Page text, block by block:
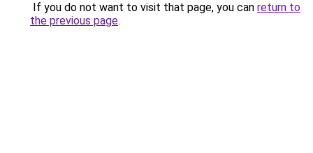
If you do not want to visit that page, you can return to
the previous page.